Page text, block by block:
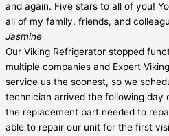
and again. Five stars to all of you!
all of my family, friends, and
Jasmine
Our Viking Refrigerator stopped
multiple companies and Expert
service us the soonest, so we
technician arrived the following day
the replacement part needed to
able to repair our unit for the first